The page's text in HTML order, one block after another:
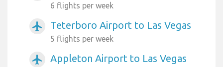
6 flights per week
airplanemode_active Teterboro Airport to Las Vegas
5 flights per week
airplanemode_active Appleton Airport to Las Vegas